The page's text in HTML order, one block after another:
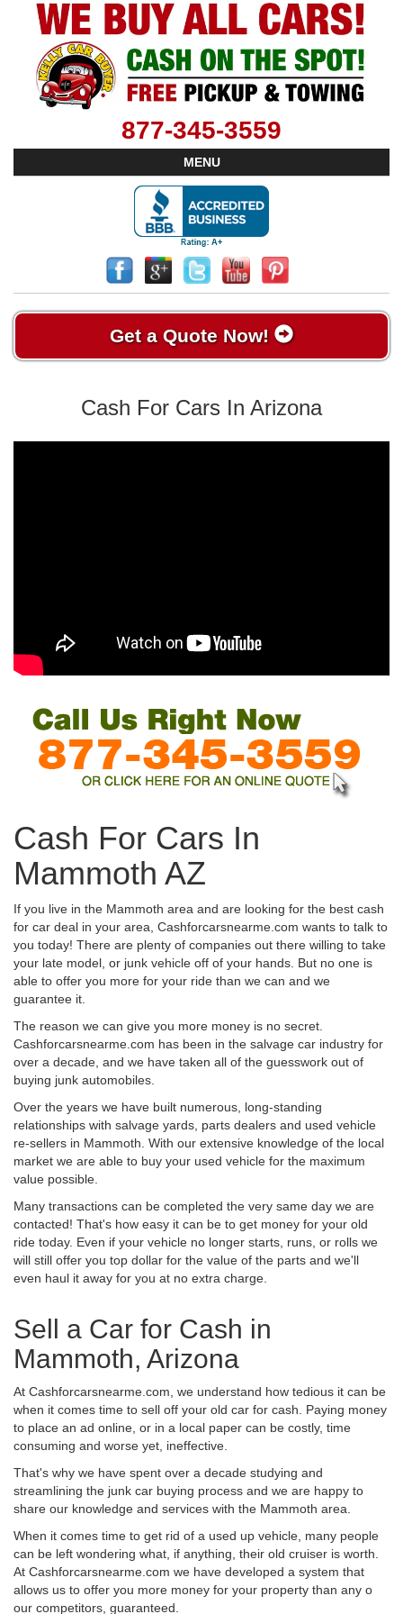
877-345-3559
MENU
Get a Quote Now!
Cash For Cars In Arizona
Cash For Cars In
Mammoth AZ
If you live in the Mammoth area and are looking for the best cash
for car deal in your area, Cashforcarsnearme.com wants to talk to
you today! There are plenty of companies out there willing to take
your late model, or junk vehicle off of your hands. But no one is
able to offer you more for your ride than we can and we
guarantee it.
The reason we can give you more money is no secret.
Cashforcarsnearme.com has been in the salvage car industry for
over a decade, and we have taken all of the guesswork out of
buying junk automobiles.
Over the years we have built numerous, long-standing
relationships with salvage yards, parts dealers and used vehicle
re-sellers in Mammoth. With our extensive knowledge of the local
market we are able to buy your used vehicle for the maximum
value possible.
Many transactions can be completed the very same day we are
contacted! That's how easy it can be to get money for your old
ride today. Even if your vehicle no longer starts, runs, or rolls we
will still offer you top dollar for the value of the parts and we'll
even haul it away for you at no extra charge.
Sell a Car for Cash in
Mammoth, Arizona
At Cashforcarsnearme.com, we understand how tedious it can be
when it comes time to sell off your old car for cash. Paying money
to place an ad online, or in a local paper can be costly, time
consuming and worse yet, ineffective.
That's why we have spent over a decade studying and
streamlining the junk car buying process and we are happy to
share our knowledge and services with the Mammoth area.
When it comes time to get rid of a used up vehicle, many people
can be left wondering what, if anything, their old cruiser is worth.
At Cashforcarsnearme.com we have developed a system that
allows us to offer you more money for your property than any o
our competitors, guaranteed.